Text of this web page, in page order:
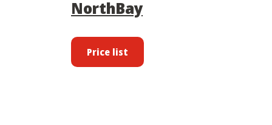
NorthBay
Price list